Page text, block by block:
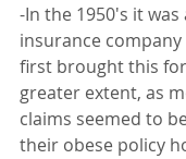
-In the 1950's it was
insurance
first brought this
greater extent, as
claims seemed to
their obese policy